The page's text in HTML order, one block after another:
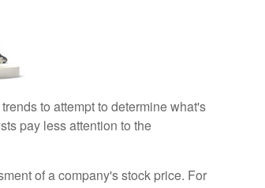
to attempt to determine what's
pay less attention to the
of a company's stock price. For